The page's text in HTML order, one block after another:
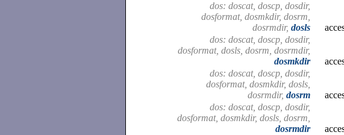
dos: doscat, doscp, dosdir,
dosformat, dosmkdir, dosrm,
dosrmdir, dosls
dos: doscat, doscp, dosdir,
dosformat, dosls, dosrm, dosrmdir,
dosmkdir
dos: doscat, doscp, dosdir,
dosformat, dosmkdir, dosls,
dosrmdir, dosrm
dos: doscat, doscp, dosdir,
dosformat, dosmkdir, dosls, dosrm,
dosrmdir